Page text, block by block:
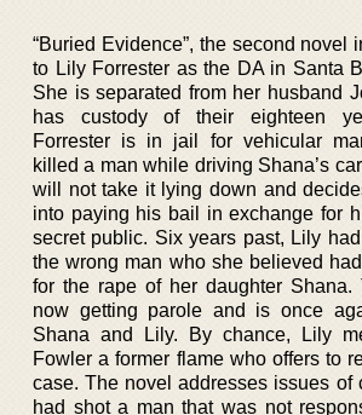
“Buried Evidence”, the second novel
to Lily Forrester as the DA in Santa
She is separated from her husband
has custody of their eighteen
Forrester is in jail for vehicular
killed a man while driving Shana’s
will not take it lying down and
into paying his bail in exchange for
secret public. Six years past, Lily
the wrong man who she believed
for the rape of her daughter
now getting parole and is once
Shana and Lily. By chance, Lily
Fowler a former flame who offers to
case. The novel addresses issues of
had shot a man that was not